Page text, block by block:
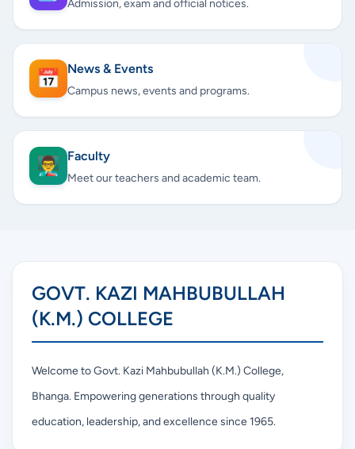
Admission, exam and official notices.
📅 News & Events
Campus news, events and programs.
👨‍🏫 Faculty
Meet our teachers and academic team.
GOVT. KAZI MAHBUBULLAH
(K.M.) COLLEGE
Welcome to Govt. Kazi Mahbubullah (K.M.) College,
Bhanga. Empowering generations through quality
education, leadership, and excellence since 1965.